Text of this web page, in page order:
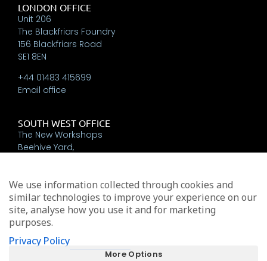
LONDON OFFICE
Unit 206
The Blackfriars Foundry
156 Blackfriars Road
SE1 8EN
+44 01483 415699
Email office
SOUTH WEST OFFICE
The New Workshops
Beehive Yard,
+44 01225 337793
Email office
Michael Edwards Consultants Limited trading as MEA
We use information collected through cookies and
similar technologies to improve your experience on our
site, analyse how you use it and for marketing
purposes.
Privacy Policy
More Options